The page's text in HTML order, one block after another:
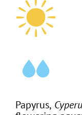
Papyrus,